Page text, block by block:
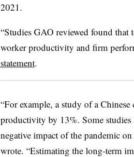
2021.
“Studies GAO reviewed found that
worker productivity and firm
statement.
“For example, a study of a
productivity by 13%. Some
negative impact of the pandemic
wrote. “Estimating the long-term